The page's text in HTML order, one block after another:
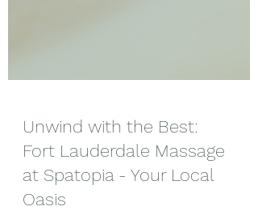
Unwind with the Best:
Fort Lauderdale Massage